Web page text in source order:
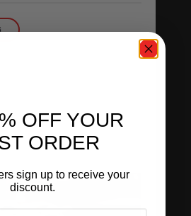
OFF YOUR
ORDER
sign up to receive your
discount.